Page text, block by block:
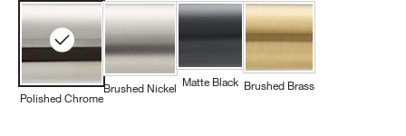
Polished Chrome
Brushed Nickel Matte Black Brushed Brass